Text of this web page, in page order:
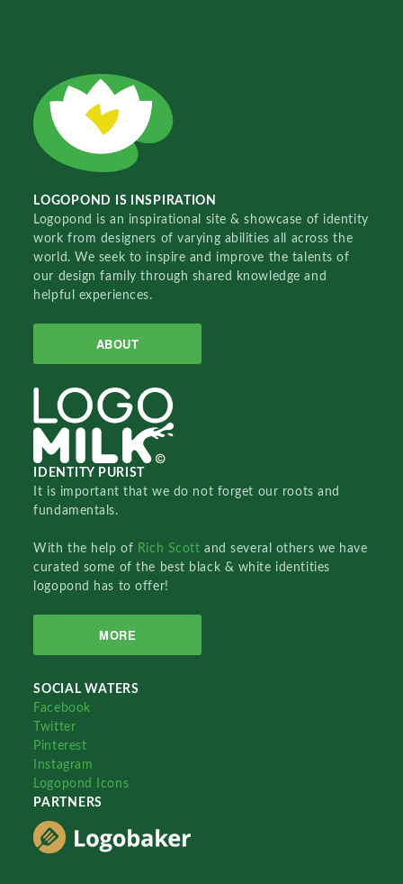
LOGOPOND IS INSPIRATION
Logopond is an inspirational site & showcase of identity
work from designers of varying abilities all across the
world. We seek to inspire and improve the talents of
our design family through shared knowledge and
helpful experiences.
ABOUT
IDENTITY PURIST
It is important that we do not forget our roots and
fundamentals.
With the help of Rich Scottand several others we have
curated some of the best black & white identities
logopond has to offer!
MORE
SOCIAL WATERS
Facebook
Twitter
Pinterest
Instagram
Logopond Icons
PARTNERS